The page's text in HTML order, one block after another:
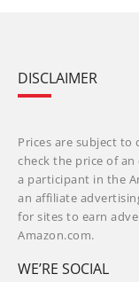
DISCLAIMER
Prices are subject to
check the price of
a participant in the
an affiliate
for sites to earn
Amazon.com.
WE’RE SOCIAL